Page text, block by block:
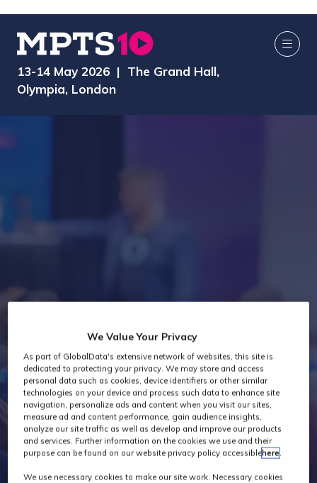
13-14 May 2026 | The Grand Hall,
Olympia, London
Industry News
We Value Your Privacy
As part of GlobalData's extensive network of websites, this site is
dedicated to protecting your privacy. We may store and access
personal data such as cookies, device identifiers or other similar
technologies on your device and process such data to enhance site
navigation, personalize ads and content when you visit our sites,
measure ad and content performance, gain audience insights,
analyze our site traffic as well as develop and improve our products
and services. Further information on the cookies we use and their
purpose can be found on our website privacy policy accessiblehere.
We use necessary cookies to make our site work. Necessary cookies